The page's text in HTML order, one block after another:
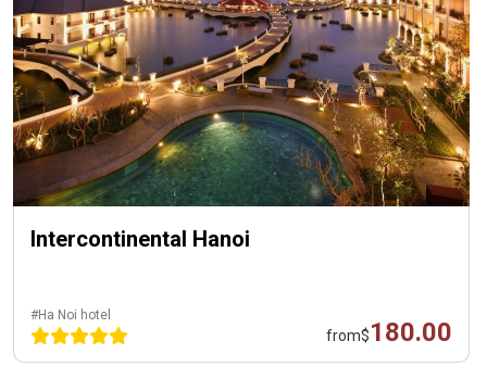
Intercontinental Hanoi
#Ha Noi hotel
from$180.00